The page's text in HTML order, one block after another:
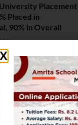
Placement
Placed in
90% in Overall
A REPLY
be logged into post a